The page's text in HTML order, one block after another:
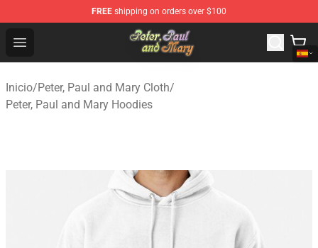
FREE shipping on orders over $100
Open menu
Peter, Paul and Mary Store - Official Peter, Paul and
Inicio/Peter, Paul and Mary Cloth/
Peter, Paul and Mary Hoodies